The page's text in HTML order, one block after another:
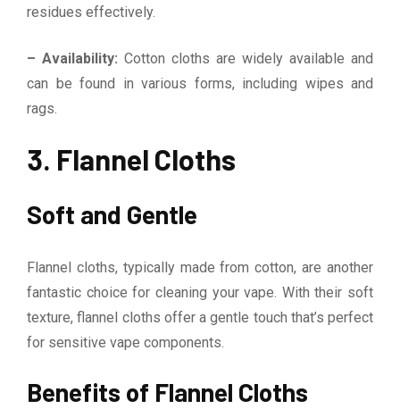
residues effectively.
– Availability: Cotton cloths are widely available and
can be found in various forms, including wipes and
rags.
3. Flannel Cloths
Soft and Gentle
Flannel cloths, typically made from cotton, are another
fantastic choice for cleaning your vape. With their soft
texture, flannel cloths offer a gentle touch that’s perfect
for sensitive vape components.
Benefits of Flannel Cloths